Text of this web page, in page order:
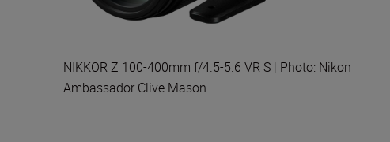
NIKKOR Z 100-400mm f/4.5-5.6 VR S | Photo: Nikon
Ambassador Clive Mason